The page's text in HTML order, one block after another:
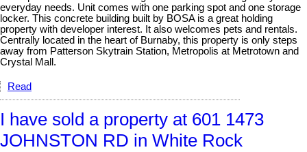
everyday needs. Unit comes with one parking spot and one storage
locker. This concrete building built by BOSA is a great holding
property with developer interest. It also welcomes pets and rentals.
Centrally located in the heart of Burnaby, this property is only steps
away from Patterson Skytrain Station, Metropolis at Metrotown and
Crystal Mall.
Read
I have sold a property at 601 1473
JOHNSTON RD in White Rock